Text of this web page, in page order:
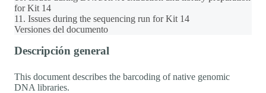
for Kit 14
11. Issues during the sequencing run for Kit 14
Versiones del documento
Descripción general
This document describes the barcoding of native genomic
DNA libraries.